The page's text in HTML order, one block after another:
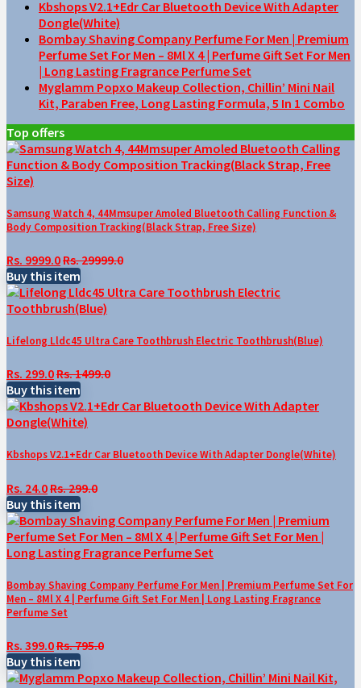
Kbshops V2.1+Edr Car Bluetooth Device With Adapter
Dongle(White)
Bombay Shaving Company Perfume For Men | Premium
Perfume Set For Men – 8Ml X 4 | Perfume Gift Set For Men
| Long Lasting Fragrance Perfume Set
Myglamm Popxo Makeup Collection, Chillin’ Mini Nail
Kit, Paraben Free, Long Lasting Formula, 5 In 1 Combo
Top offers
Samsung Watch 4, 44Mmsuper Amoled Bluetooth Calling Function &
Body Composition Tracking(Black Strap, Free Size)
Rs. 9999.0Rs. 29999.0
Buy this item
Lifelong Lldc45 Ultra Care Toothbrush Electric Toothbrush(Blue)
Rs. 299.0Rs. 1499.0
Buy this item
Kbshops V2.1+Edr Car Bluetooth Device With Adapter Dongle(White)
Rs. 24.0Rs. 299.0
Buy this item
Bombay Shaving Company Perfume For Men | Premium Perfume Set For
Men – 8Ml X 4 | Perfume Gift Set For Men | Long Lasting Fragrance
Perfume Set
Rs. 399.0Rs. 795.0
Buy this item